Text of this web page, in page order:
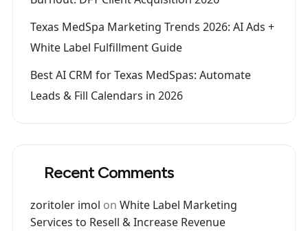
Texas MedSpa Marketing Trends 2026: AI Ads +
White Label Fulfillment Guide
Best AI CRM for Texas MedSpas: Automate
Leads & Fill Calendars in 2026
Recent Comments
zoritoler imol on White Label Marketing
Services to Resell & Increase Revenue